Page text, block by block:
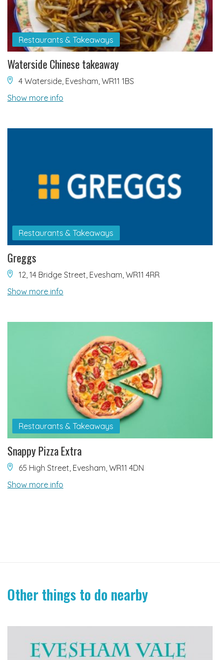
Restaurants & Takeaways
Waterside Chinese takeaway
4 Waterside, Evesham, WR11 1BS
Show more info
Restaurants & Takeaways
Greggs
12, 14 Bridge Street, Evesham, WR11 4RR
Show more info
Restaurants & Takeaways
Snappy Pizza Extra
65 High Street, Evesham, WR11 4DN
Show more info
Other things to do nearby